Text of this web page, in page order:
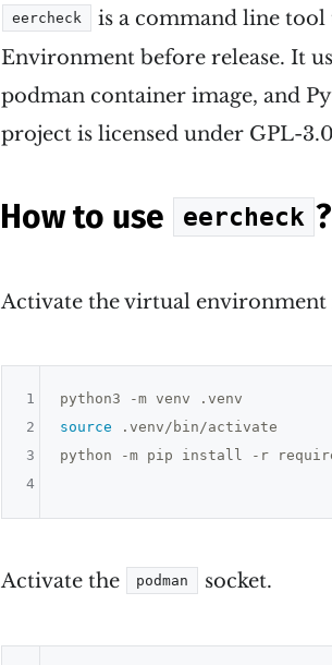
eercheck
is a command line
Environment before release. It
podman container image, and
project is licensed under GPL-
How to use eercheck ?
Activate the virtual
source .venv/bin/activate
python -m pip install -r
1
2
3
4
Activate the podman socket.